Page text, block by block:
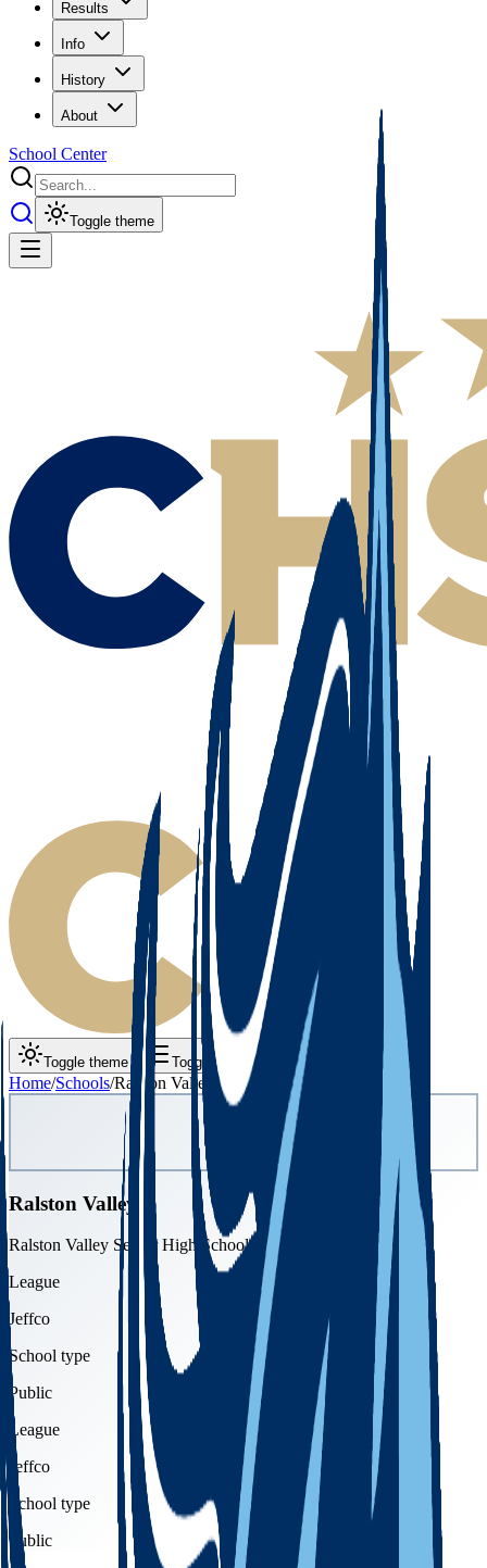
Results
Info
History
About
School Center
Toggle theme
Toggle theme Toggle menu
Home/Schools/Ralston Valley
Ralston Valley
Ralston Valley Senior High School
League
Jeffco
School type
Public
League
Jeffco
School type
Public